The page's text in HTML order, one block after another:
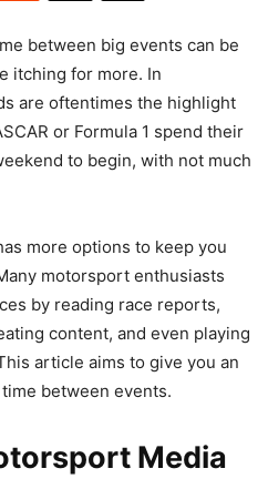
between big events can be
itching for more. In
are oftentimes the highlight
or Formula 1 spend their
to begin, with not much
more options to keep you
motorsport enthusiasts
by reading race reports,
content, and even playing
article aims to give you an
between events.
Media